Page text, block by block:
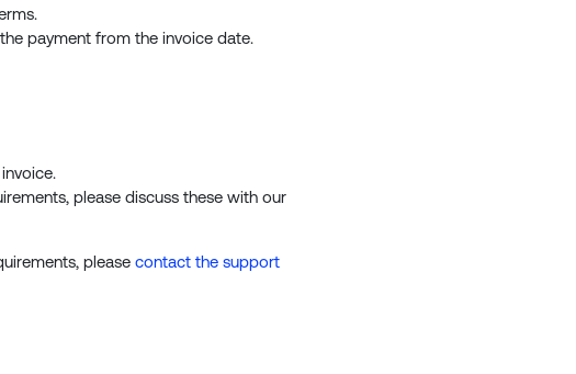
payment from the invoice date.
please discuss these with our
please contact the support